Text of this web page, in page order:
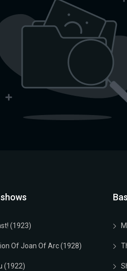
(1923)
Of Joan Of Arc (1928)
(1922)